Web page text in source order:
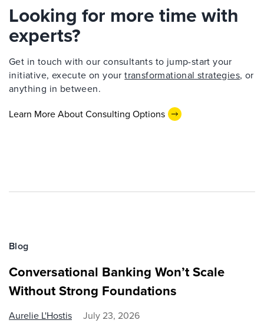
Looking for more time with
experts?
Get in touch with our consultants to jump-start your
initiative, execute on yourtransformational strategies, or
anything in between.
Learn More About Consulting Options
Blog
Conversational Banking Won’t Scale
Without Strong Foundations
Aurelie L'Hostis July 23, 2026